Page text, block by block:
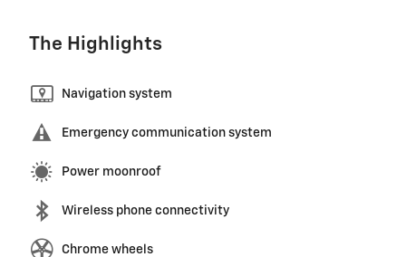
The Highlights
Navigation system
Emergency communication system
Power moonroof
Wireless phone connectivity
Chrome wheels